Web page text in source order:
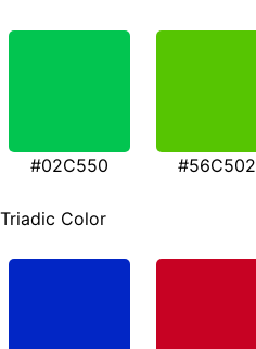
#02C550 #56C502
Triadic Color